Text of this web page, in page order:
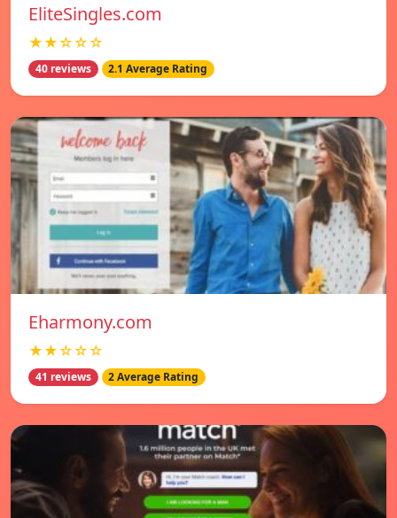
EliteSingles.com
★★☆☆☆
40 reviews 2.1 Average Rating
Eharmony.com
★★☆☆☆
41 reviews 2 Average Rating